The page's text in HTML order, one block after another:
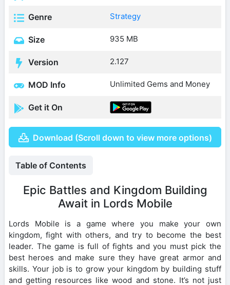
Genre Strategy
Size 935 MB
Version 2.127
MOD Info Unlimited Gems and Money
Get it On
Download (Scroll down to view more options)
Table of Contents
Epic Battles and Kingdom Building
Await in Lords Mobile
Lords Mobile is a game where you make your own
kingdom, fight with others, and try to become the best
leader. The game is full of fights and you must pick the
best heroes and make sure they have great armor and
skills. Your job is to grow your kingdom by building stuff
and getting resources like wood and stone. It’s not just